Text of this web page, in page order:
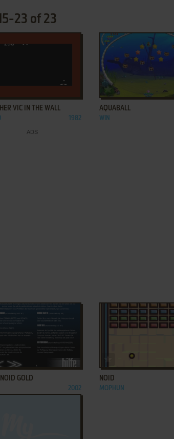
23 of 23
TO FAVORITES
VIC IN THE WALL
1982
ADD TO FAVORITES
AQUABALL
WIN
ADD TO FAVORITES
GOLD
2002
ADD TO FAVORITES
NOID
MOPHUN